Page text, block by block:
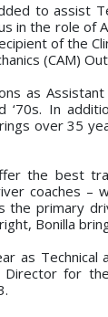
to assist
in the role
of the
(CAM)
as
In
over 35
the best
coaches
the primary
Bonilla
as
for